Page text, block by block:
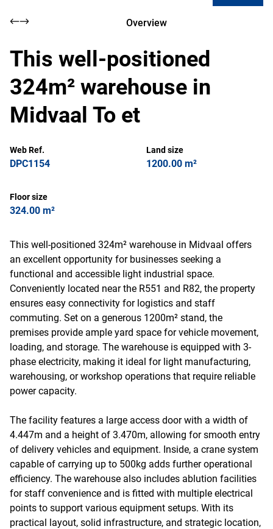
Overview
This well-positioned
324m² warehouse in
Midvaal To et
Web Ref.
DPC1154
Land size
1200.00 m²
Floor size
324.00 m²
This well-positioned 324m² warehouse in Midvaal offers
an excellent opportunity for businesses seeking a
functional and accessible light industrial space.
Conveniently located near the R551 and R82, the property
ensures easy connectivity for logistics and staff
commuting. Set on a generous 1200m² stand, the
premises provide ample yard space for vehicle movement,
loading, and storage. The warehouse is equipped with 3-
phase electricity, making it ideal for light manufacturing,
warehousing, or workshop operations that require reliable
power capacity.
The facility features a large access door with a width of
4.447m and a height of 3.470m, allowing for smooth entry
of delivery vehicles and equipment. Inside, a crane system
capable of carrying up to 500kg adds further operational
efficiency. The warehouse also includes ablution facilities
for staff convenience and is fitted with multiple electrical
points to support various equipment setups. With its
practical layout, solid infrastructure, and strategic location,